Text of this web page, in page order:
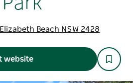
Beach NSW 2428
website